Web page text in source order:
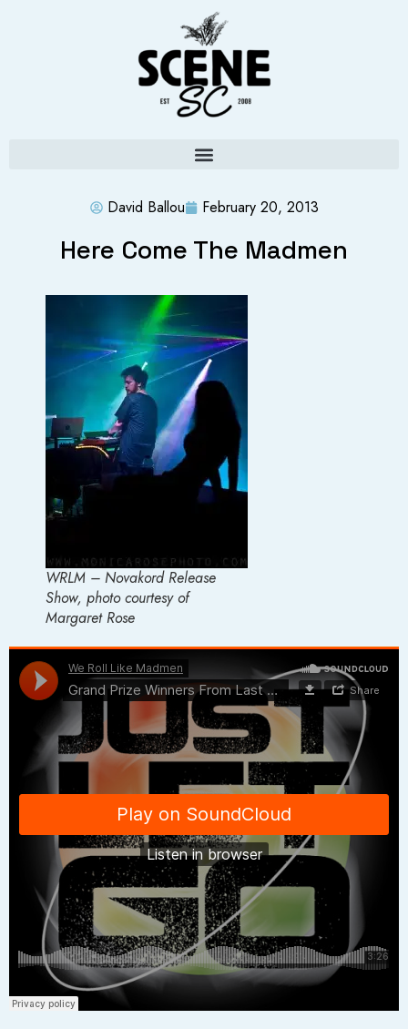
David Ballou February 20, 2013
Here Come The Madmen
WRLM – Novakord Release
Show, photo courtesy of
Margaret Rose